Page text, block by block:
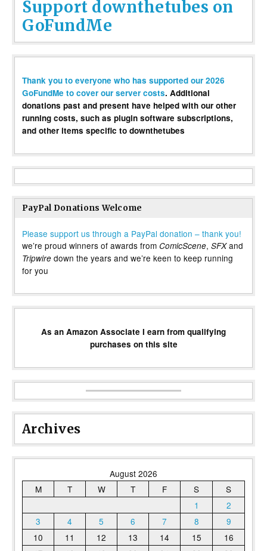
Support downthetubes on
GoFundMe
Thank you to everyone who has supported our 2026
GoFundMe to cover our server costs. Additional
donations past and present have helped with our other
running costs, such as plugin software subscriptions,
and other items specific to downthetubes
PayPal Donations Welcome
Please support us through a PayPal donation – thank you!
we’re proud winners of awards from ComicScene, SFXand
Tripwire down the years and we’re keen to keep running
for you
As an Amazon Associate I earn from qualifying
purchases on this site
Archives
August 2026
M
T W T F S
S
1
2
3
4 5 6 7 8
9
10
11 12 13 14 15
16